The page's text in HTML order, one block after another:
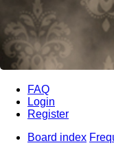
FAQ
Login
Register
Board index